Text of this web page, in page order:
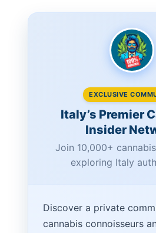
EXCLUSIVE
Italy’s Premier
Insider
Join 10,000+
exploring Italy
Discover a private
cannabis connoisseurs